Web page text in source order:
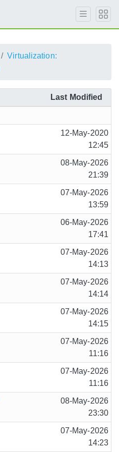
Virtualization:
Last Modified
12-May-2020
12:45
08-May-2026
21:39
07-May-2026
13:59
06-May-2026
17:41
07-May-2026
14:13
07-May-2026
14:14
07-May-2026
14:15
07-May-2026
11:16
07-May-2026
11:16
08-May-2026
23:30
07-May-2026
14:23